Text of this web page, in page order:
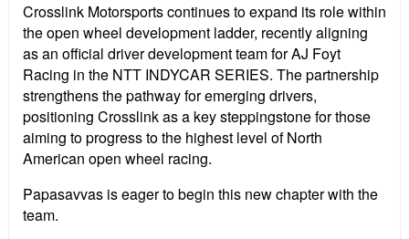
Crosslink Motorsports continues to expand its role within
the open wheel development ladder, recently aligning
as an official driver development team for AJ Foyt
Racing in the NTT INDYCAR SERIES. The partnership
strengthens the pathway for emerging drivers,
positioning Crosslink as a key steppingstone for those
aiming to progress to the highest level of North
American open wheel racing.
Papasavvas is eager to begin this new chapter with the
team.